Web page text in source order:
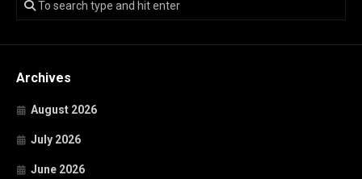
Archives
August 2026
July 2026
June 2026